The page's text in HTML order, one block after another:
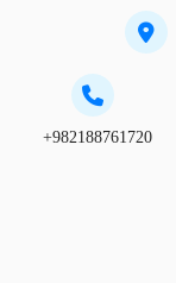
+982188761720